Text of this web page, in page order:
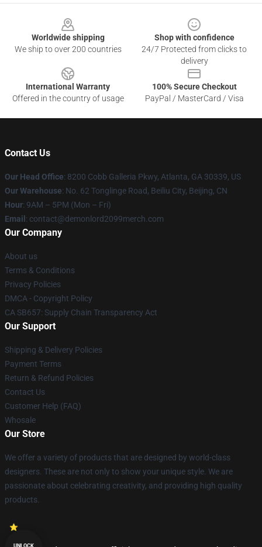
Worldwide shipping
We ship to over 200 countries
Shop with confidence
24/7 Protected from clicks to
delivery
International Warranty
Offered in the country of usage
100% Secure Checkout
PayPal / MasterCard / Visa
Contact Us
Our Head Office: 8200 Cobb Galleria Pkwy, Atlanta, GA 30339, US
Our Warehouse: No. 62 Tonglinge Road, Beiliu City, Beijing, CN
Hour: 9AM – 5PM (Mon – Fri)
Email : contact@demonlord2099merch.com
Our Company
About us
Terms & Conditions
Privacy Policies
DMCA - Copyright Policy
CA SB657: Supply Chain Transparency Act
Our Support
Shipping & Delivery Policies
Payment Terms
Return & Refund Policies
Contact Us
Customer Help (FAQ)
Whosale
Our Store
We offer a variety of products that are designed by world-class
designers. These are not only to show your unique style. We are
passionate about celebrating creativity, and providing high quality
products.
UNLOCK